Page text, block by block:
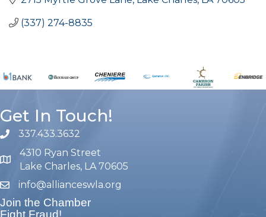
(337) 274-8835
Get In Touch!
phone number
337.433.3632
map and address
4310 Ryan Street
Lake Charles, LA 70605
emailinfo@allianceswla.org
Join the Chamber